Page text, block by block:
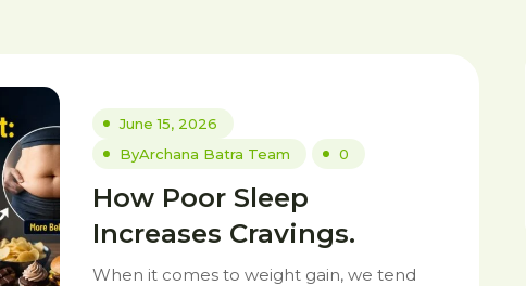
June 15, 2026
ByArchana Batra Team 0
How Poor Sleep
Increases Cravings.
When it comes to weight gain, we tend